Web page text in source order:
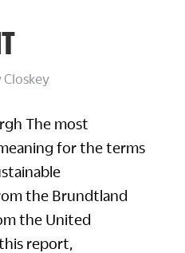
The most
for the terms
the Brundtland
the United
report,